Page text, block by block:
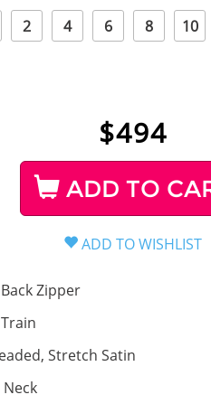
2
4 6 8 10
$494
ADD TO
Back Zipper
Stretch Satin
Neck